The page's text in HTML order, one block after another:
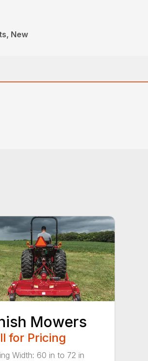
New
Mowers
for Pricing
Width: 60 in to 72 in